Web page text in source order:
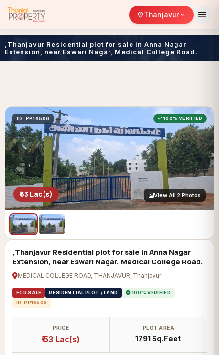
location_onThanjavurexpand_more menu
,Thanjavur Residential plot for sale in Anna Nagar
Extension, near Eswari Nagar, Medical College Road.
ID: PP16506
₹ 53 Lac(s)
100% VERIFIED
View All 2 Photos
,Thanjavur Residential plot for sale in Anna Nagar
Extension, near Eswari Nagar, Medical College Road.
MEDICAL COLLEGE ROAD, THANJAVUR, Thanjavur
FOR SALE RESIDENTIAL PLOT / LAND
100% VERIFIED
ID: PP16506
PRICE
₹ 53 Lac(s)
PLOT AREA
1791 Sq.Feet